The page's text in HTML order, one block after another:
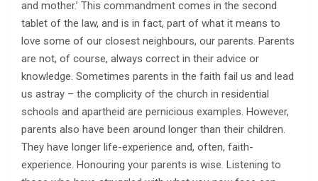
and mother.’ This commandment comes in the second
tablet of the law, and is in fact, part of what it means to
love some of our closest neighbours, our parents. Parents
are not, of course, always correct in their advice or
knowledge. Sometimes parents in the faith fail us and lead
us astray – the complicity of the church in residential
schools and apartheid are pernicious examples. However,
parents also have been around longer than their children.
They have longer life-experience and, often, faith-
experience. Honouring your parents is wise. Listening to